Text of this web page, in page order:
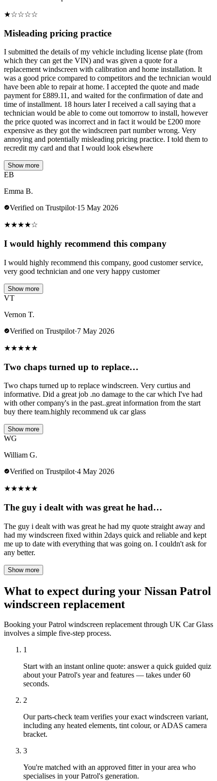
★☆☆☆☆
Misleading pricing practice
I submitted the details of my vehicle including license plate (from
which they can get the VIN) and was given a quote for a
replacement windscreen with calibration and home installation. It
was a good price compared to competitors and the technician would
have been able to repair at home. I accepted the quote and made
payment for £889.11, and waited for the confirmation of date and
time of installment. 18 hours later I received a call saying that a
technician would be able to come out tomorrow to install, however
the price quoted was incorrect and in fact it would be £200 more
expensive as they got the windscreen part number wrong. Very
annoying and potentially misleading pricing practice. I told them to
recredit my card and that I would look elsewhere
Show more
EB
Emma B.
Verified on Trustpilot·15 May 2026
★★★★☆
I would highly recommend this company
I would highly recommend this company, good customer service,
very good technician and one very happy customer
Show more
VT
Vernon T.
Verified on Trustpilot·7 May 2026
★★★★★
Two chaps turned up to replace…
Two chaps turned up to replace windscreen. Very curtius and
informative. Did a great job .no damage to the car which I've had
with other company's in the past..great information from the start
buy there team.highly recommend uk car glass
Show more
WG
William G.
Verified on Trustpilot·4 May 2026
★★★★★
The guy i dealt with was great he had…
The guy i dealt with was great he had my quote straight away and
had my windscreen fixed within 2days quick and reliable and kept
me up to date with everything that was going on. I couldn't ask for
any better.
Show more
What to expect during your Nissan Patrol
windscreen replacement
Booking your Patrol windscreen replacement through UK Car Glass
involves a simple five-step process.
1
Start with an instant online quote: answer a quick guided quiz
about your Patrol's year and features — takes under 60
seconds.
2
Our parts-check team verifies your exact windscreen variant,
including any heated elements, tint colour, or ADAS camera
bracket.
3
You're matched with an approved fitter in your area who
specialises in your Patrol's generation.